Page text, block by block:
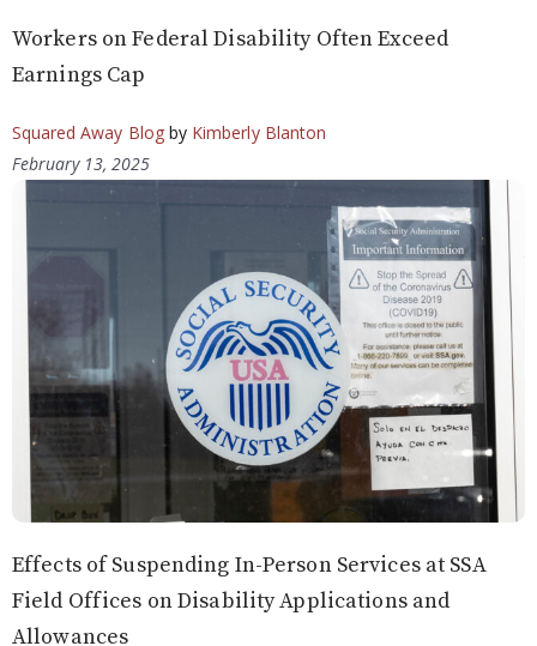
Workers on Federal Disability Often Exceed
Earnings Cap
Squared Away Blogby Kimberly Blanton
February 13, 2025
Effects of Suspending In-Person Services at SSA
Field Offices on Disability Applications and
Allowances